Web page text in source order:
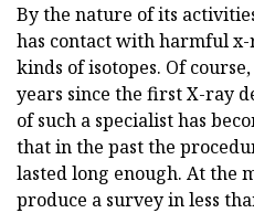
By the nature of its
has contact with harmful
kinds of isotopes. Of
years since the first X-ray
of such a specialist has
that in the past the
lasted long enough. At the
produce a survey in less